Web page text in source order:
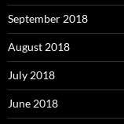
September 2018
August 2018
July 2018
June 2018